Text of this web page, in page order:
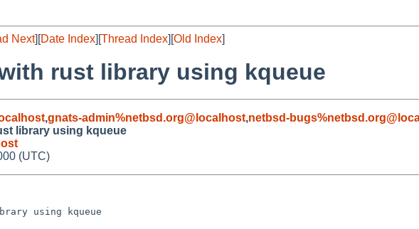
Next][Date Index][Thread Index][Old Index]
rust library using kqueue
,gnats-admin%netbsd.org@localhost,netbsd-
library using kqueue
(UTC)
using kqueue